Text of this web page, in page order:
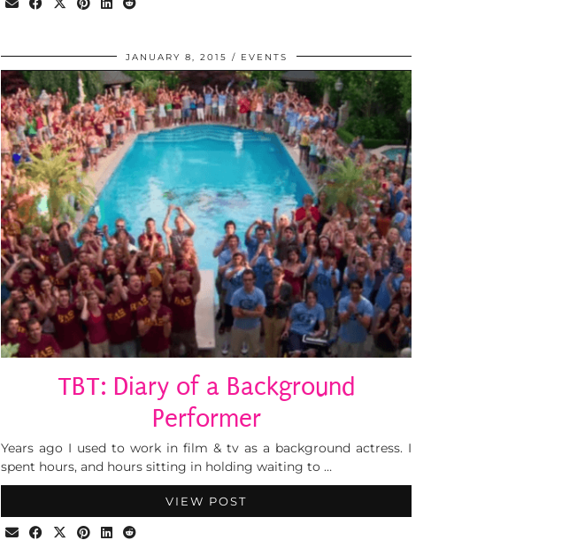
JANUARY 8, 2015 EVENTS
TBT: Diary of a Background
Performer
Years ago I used to work in film & tv as a background actress. I
spent hours, and hours sitting in holding waiting to …
VIEW POST